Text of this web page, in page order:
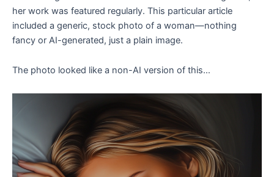
her work was featured regularly. This particular article
included a generic, stock photo of a woman—nothing
fancy or AI-generated, just a plain image.
The photo looked like a non-AI version of this…